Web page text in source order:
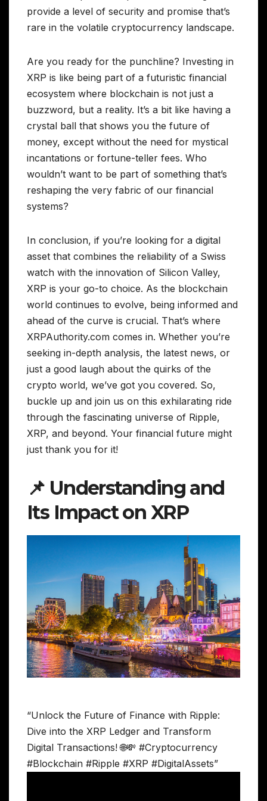
provide a level of security and promise that’s
rare in the volatile cryptocurrency landscape.
Are you ready for the punchline? Investing in
XRP is like being part of a futuristic financial
ecosystem where blockchain is not just a
buzzword, but a reality. It’s a bit like having a
crystal ball that shows you the future of
money, except without the need for mystical
incantations or fortune-teller fees. Who
wouldn’t want to be part of something that’s
reshaping the very fabric of our financial
systems?
In conclusion, if you’re looking for a digital
asset that combines the reliability of a Swiss
watch with the innovation of Silicon Valley,
XRP is your go-to choice. As the blockchain
world continues to evolve, being informed and
ahead of the curve is crucial. That’s where
XRPAuthority.com comes in. Whether you’re
seeking in-depth analysis, the latest news, or
just a good laugh about the quirks of the
crypto world, we’ve got you covered. So,
buckle up and join us on this exhilarating ride
through the fascinating universe of Ripple,
XRP, and beyond. Your financial future might
just thank you for it!
📌 Understanding and
Its Impact on XRP
“Unlock the Future of Finance with Ripple:
Dive into the XRP Ledger and Transform
Digital Transactions! 🌐💸 #Cryptocurrency
#Blockchain #Ripple #XRP #DigitalAssets”